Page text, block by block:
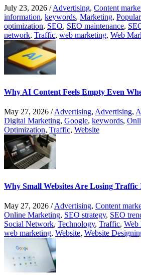
July 23, 2026 /Advertising, Content
information, keywords, Marketing,
optimization, SEO, SEO maintenance,
network, Traffic, web marketing, Web
Why AI Content Feels Empty Even
May 27, 2026 /Advertising, Advertising,
Digital Marketing, Google, keywords,
Optimization, Traffic, Website
Why Small Websites Are Losing Traffic
May 27, 2026 /Advertising, Content
Online Marketing, SEO strategy, SEO
Social Network, Technology, Traffic, Web
web marketing, Website, Website